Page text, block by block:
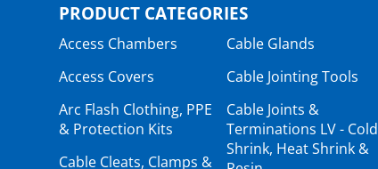
PRODUCT CATEGORIES
Access Chambers
Access Covers
Arc Flash Clothing, PPE
& Protection Kits
Cable Cleats, Clamps &
Cable Glands
Cable Jointing Tools
Cable Joints &
Terminations LV - Cold
Shrink, Heat Shrink &